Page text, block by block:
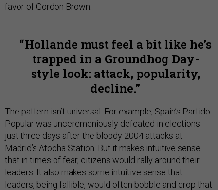
favor of Gordon Brown.
Hollande must feel a bit like he’s
trapped in a Groundhog Day-
style look: attack, popularity,
decline.
The pattern isn’t universal. For example, Spain’s Partido
Popular was unceremoniously defeated in elections
just three days after the bloody 2004 attacks at
Madrid’s Atocha Station. But it makes intuitive sense
that in times of fear, citizens would rally around their
leaders. It also makes some intuitive sense that
leaders, being fallible, would often bobble and drop that